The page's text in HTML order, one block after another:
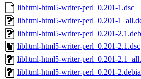
libhtml-html5-writer-perl_0.201-1.dsc
libhtml-html5-writer-perl_0.201-
libhtml-html5-writer-perl_0.201-
libhtml-html5-writer-perl_0.201-2.1.dsc
libhtml-html5-writer-perl_0.201-
libhtml-html5-writer-perl_0.201-